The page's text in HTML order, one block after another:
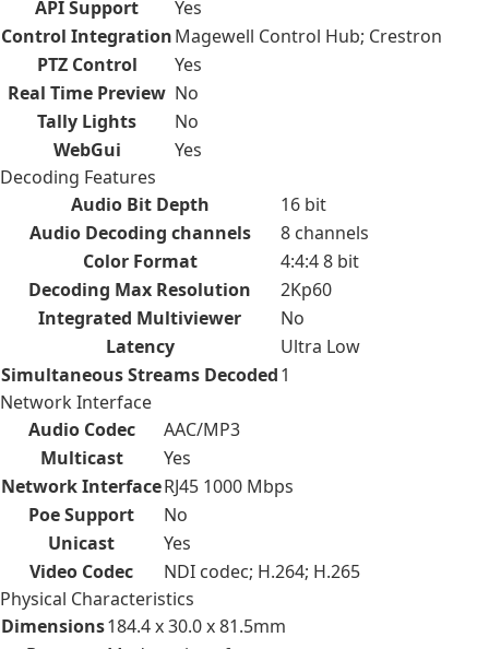
API Support
Yes
Control IntegrationMagewell Control Hub; Crestron
PTZ Control
Yes
Real Time Preview No
Tally Lights
No
WebGui
Yes
Decoding Features
Audio Bit Depth
16 bit
Audio Decoding channels
8 channels
Color Format
4:4:4 8 bit
Decoding Max Resolution
2Kp60
Integrated Multiviewer
No
Latency
Ultra Low
Simultaneous Streams Decoded1
Network Interface
Audio Codec
AAC/MP3
Multicast
Yes
Network InterfaceRJ45 1000 Mbps
Poe Support
No
Unicast
Yes
Video Codec
NDI codec; H.264; H.265
Physical Characteristics
Dimensions184.4 x 30.0 x 81.5mm